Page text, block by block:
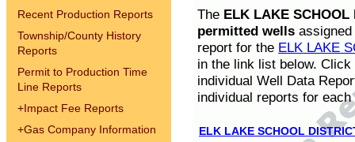
Recent Production Reports
Township/County History
Reports
Permit to Production Time
Line Reports
+Impact Fee Reports
+Gas Company Information
The ELK LAKE SCHOOL
permitted wells
report for the ELK LAKE
in the link list below.
individual Well Data
individual reports for each
ELK LAKE SCHOOL